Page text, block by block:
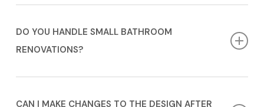
visualisation of your bathroom installation in
Hertfordshire, so you can see how everything fits and
DO YOU HANDLE SMALL BATHROOM
RENOVATIONS?
bathroom installation in Hertfordshire of all sizes and
CAN I MAKE CHANGES TO THE DESIGN AFTER